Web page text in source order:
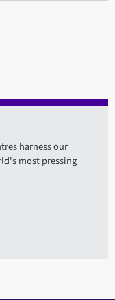
harness our
most pressing